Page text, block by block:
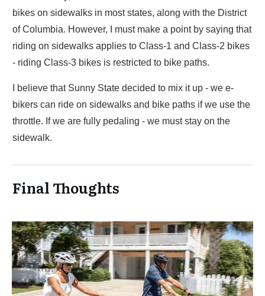
bikes on sidewalks in most states, along with the District
of Columbia. However, I must make a point by saying that
riding on sidewalks applies to Class-1 and Class-2 bikes
- riding Class-3 bikes is restricted to bike paths.
I believe that Sunny State decided to mix it up - we e-
bikers can ride on sidewalks and bike paths if we use the
throttle. If we are fully pedaling - we must stay on the
sidewalk.
Final Thoughts